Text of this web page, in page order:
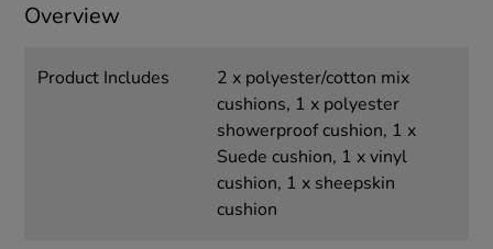
Overview
Product Includes
2 x polyester/cotton mix
cushions, 1 x polyester
showerproof cushion, 1 x
Suede cushion, 1 x vinyl
cushion, 1 x sheepskin
cushion